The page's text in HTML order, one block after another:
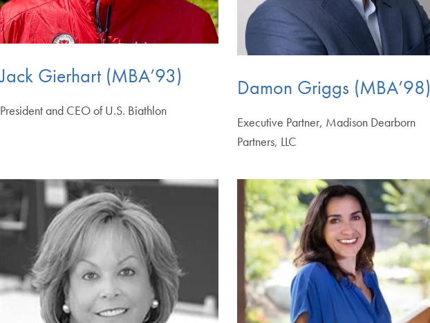
Jack Gierhart (MBA’93)
President and CEO of U.S. Biathlon
Damon Griggs (MBA’98)
Executive Partner, Madison Dearborn
Partners, LLC